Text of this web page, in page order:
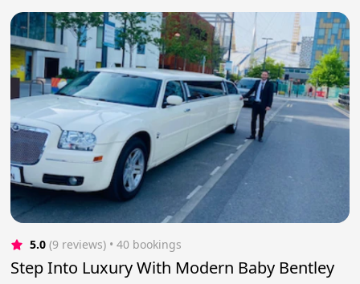
5.0 (9 reviews) • 40 bookings
Step Into Luxury With Modern Baby Bentley